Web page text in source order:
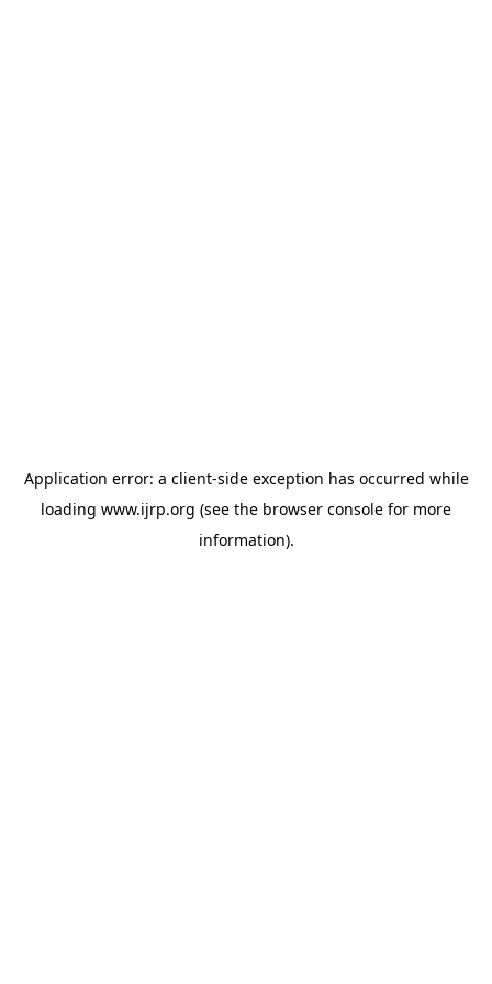
Application error: a client-side exception has occurred while
loading www.ijrp.org (see the browser console for more
information).